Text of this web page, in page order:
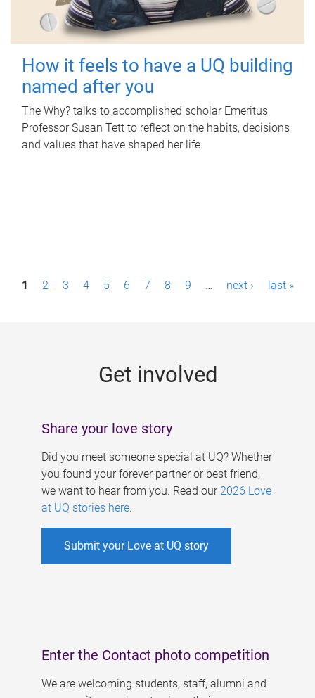
How it feels to have a UQ building
named after you
The Why? talks to accomplished scholar Emeritus
Professor Susan Tett to reflect on the habits, decisions
and values that have shaped her life.
P1 2 3 4 5 6 7 8 9 … next › last »
Get involved
Share your love story
Did you meet someone special at UQ? Whether
you found your forever partner or best friend,
we want to hear from you. Read our 2026 Love
at UQ stories here.
Submit your Love at UQ story
Enter the Contact photo competition
We are welcoming students, staff, alumni and